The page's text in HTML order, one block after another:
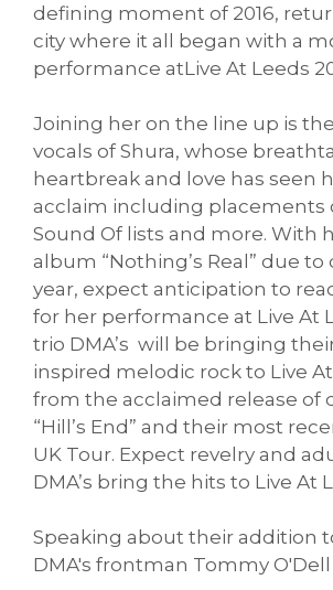
defining moment of 2016,
city where it all began with a
performance atLive At Leeds
Joining her on the line up is
vocals of Shura, whose
heartbreak and love has seen
acclaim including placements
Sound Of lists and more. With
album “Nothing’s Real” due to
year, expect anticipation to
for her performance at Live At
trio DMA’s will be bringing
inspired melodic rock to Live
from the acclaimed release of
“Hill’s End” and their most
UK Tour. Expect revelry and
DMA’s bring the hits to Live At
Speaking about their addition
DMA's frontman Tommy O'Dell